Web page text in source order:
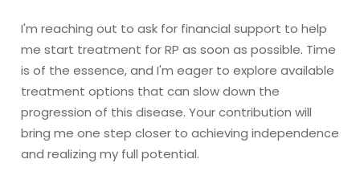
I'm reaching out to ask for financial support to help
me start treatment for RP as soon as possible. Time
is of the essence, and I'm eager to explore available
treatment options that can slow down the
progression of this disease. Your contribution will
bring me one step closer to achieving independence
and realizing my full potential.